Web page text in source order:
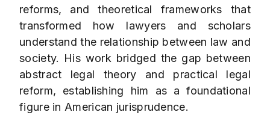
reforms, and theoretical frameworks that
transformed how lawyers and scholars
understand the relationship between law and
society. His work bridged the gap between
abstract legal theory and practical legal
reform, establishing him as a foundational
figure in American jurisprudence.